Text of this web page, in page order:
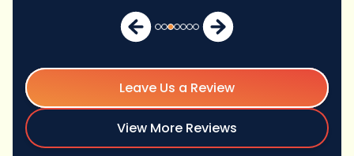
Leave Us a Review
View More Reviews